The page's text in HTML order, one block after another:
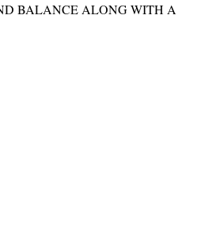
BALANCE ALONG WITH A